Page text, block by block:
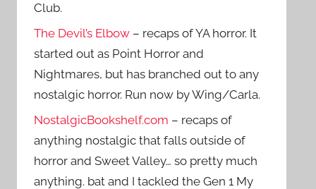
Club.
The Devil’s Elbow – recaps of YA horror. It
started out as Point Horror and
Nightmares, but has branched out to any
nostalgic horror. Run now by Wing/Carla.
NostalgicBookshelf.com – recaps of
anything nostalgic that falls outside of
horror and Sweet Valley… so pretty much
anything. bat and I tackled the Gen 1 My